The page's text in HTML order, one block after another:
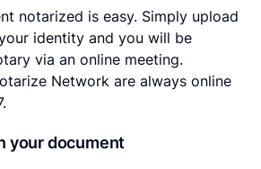
notarized is easy. Simply upload
identity and you will be
via an online meeting.
Network are always online
your document